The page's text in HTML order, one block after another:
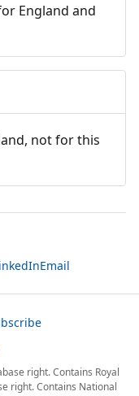
England and
not for this
Email
right. Contains Royal
right. Contains National